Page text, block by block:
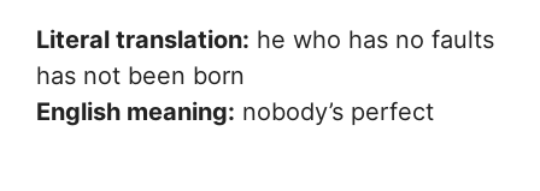
Literal translation: he who has no faults
has not been born
English meaning: nobody’s perfect